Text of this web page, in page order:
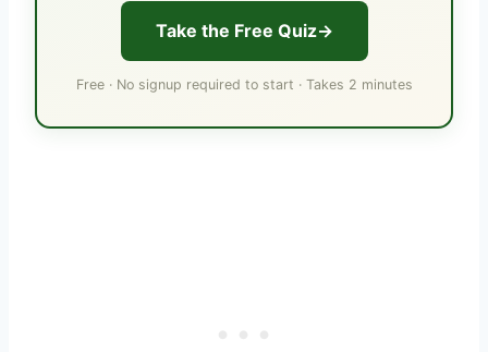
Take the Free Quiz
Free · No signup required to start · Takes 2 minutes